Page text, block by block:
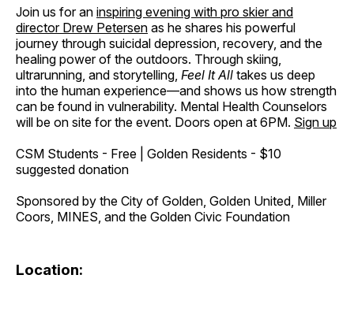
Join us for an inspiring evening with pro skier and
director Drew Petersen as he shares his powerful
journey through suicidal depression, recovery, and the
healing power of the outdoors. Through skiing,
ultrarunning, and storytelling, Feel It All takes us deep
into the human experience—and shows us how strength
can be found in vulnerability. Mental Health Counselors
will be on site for the event. Doors open at 6PM. Sign up
CSM Students - Free | Golden Residents - $10
suggested donation
Sponsored by the City of Golden, Golden United, Miller
Coors, MINES, and the Golden Civic Foundation
Location: